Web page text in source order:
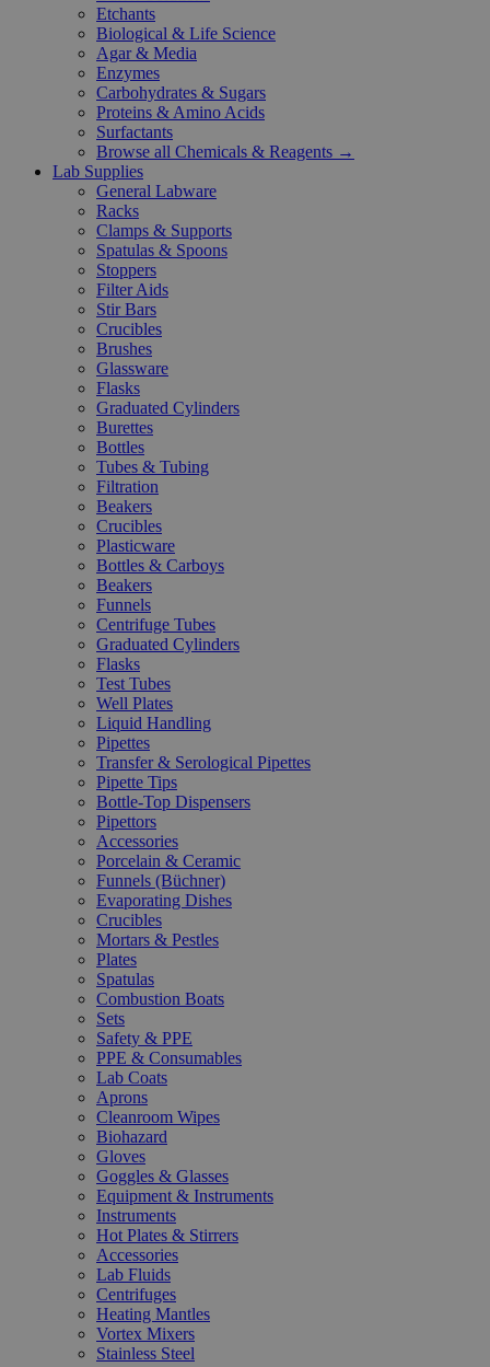
Etchants
Biological & Life Science
Agar & Media
Enzymes
Carbohydrates & Sugars
Proteins & Amino Acids
Surfactants
Browse all Chemicals & Reagents →
Lab Supplies
General Labware
Racks
Clamps & Supports
Spatulas & Spoons
Stoppers
Filter Aids
Stir Bars
Crucibles
Brushes
Glassware
Flasks
Graduated Cylinders
Burettes
Bottles
Tubes & Tubing
Filtration
Beakers
Crucibles
Plasticware
Bottles & Carboys
Beakers
Funnels
Centrifuge Tubes
Graduated Cylinders
Flasks
Test Tubes
Well Plates
Liquid Handling
Pipettes
Transfer & Serological Pipettes
Pipette Tips
Bottle-Top Dispensers
Pipettors
Accessories
Porcelain & Ceramic
Funnels (Büchner)
Evaporating Dishes
Crucibles
Mortars & Pestles
Plates
Spatulas
Combustion Boats
Sets
Safety & PPE
PPE & Consumables
Lab Coats
Aprons
Cleanroom Wipes
Biohazard
Gloves
Goggles & Glasses
Equipment & Instruments
Instruments
Hot Plates & Stirrers
Accessories
Lab Fluids
Centrifuges
Heating Mantles
Vortex Mixers
Stainless Steel